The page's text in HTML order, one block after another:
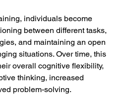
individuals become
between different tasks,
and maintaining an open
situations. Over time, this
overall cognitive flexibility,
thinking, increased
problem-solving.